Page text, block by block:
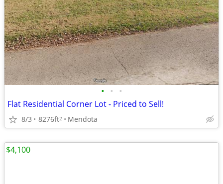
• • •
Flat Residential Corner Lot - Priced to Sell!
8/3 8276ft2 Mendota
$4,100